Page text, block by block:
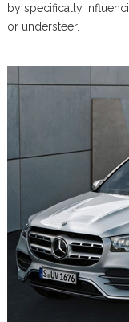
by specifically
or understeer.